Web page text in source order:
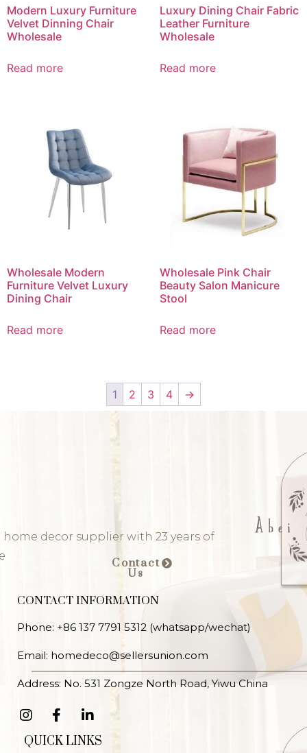
Modern Luxury Furniture
Velvet Dinning Chair
Wholesale
Read more
Luxury Dining Chair Fabric
Leather Furniture
Wholesale
Read more
Wholesale Modern
Furniture Velvet Luxury
Dining Chair
Read more
Wholesale Pink Chair
Beauty Salon Manicure
Stool
Read more
1 2 3 4 →
home decor supplier with 23 years of
Contact
Us
CONTACT INFORMATION
Phone: +86 137 7791 5312 (whatsapp/wechat)
Email: homedeco@sellersunion.com
Address: No. 531 Zongze North Road, Yiwu China
QUICK LINKS